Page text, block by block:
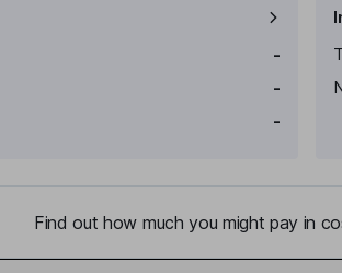
-
-
-
Find out how much you might pay in